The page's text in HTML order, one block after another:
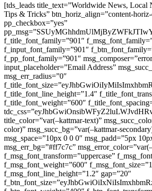
[tds_leads title_text=”Worldwide News, Local
Tips & Tricks” btn_horiz_align=”content-horiz-
pp_checkbox=”yes”
f_title_font_family=”901″
f_input_font_family=”901″
f_pp_font_family=”901″
input_placeholder=”Email Address”
msg_err_radius=”0″
f_title_font_line_height=”1.4″
f_title_font_weight=”600″
title_color=”var(–kattmar-text)”
color)” msg_succ_bg=”var(–kattmar-
msg_space=”10px 0 0 0″ msg_padd=”5px
msg_err_bg=”#ff7c7c”
f_msg_font_transform=”uppercase”
f_msg_font_weight=”600″
f_msg_font_line_height=”1.2″ gap=”20″